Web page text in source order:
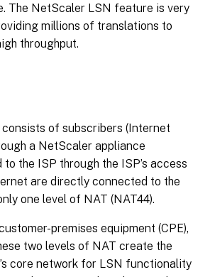
The NetScaler LSN feature is very
millions of translations to
throughput.
of subscribers (Internet
a NetScaler appliance
the ISP through the ISP’s access
are directly connected to the
one level of NAT (NAT44).
premises equipment (CPE),
two levels of NAT create the
core network for LSN functionality